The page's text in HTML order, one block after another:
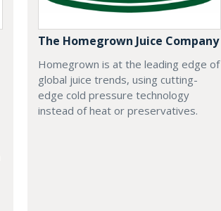
The Homegrown Juice Company
Homegrown is at the leading edge of
global juice trends, using cutting-
edge cold pressure technology
instead of heat or preservatives.